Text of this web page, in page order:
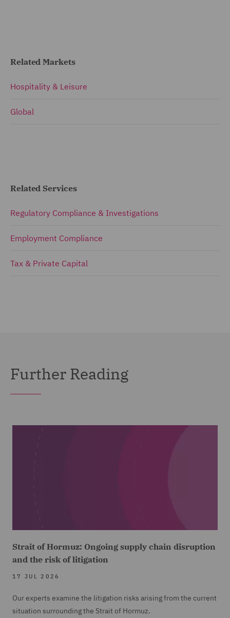
Related Markets
Hospitality & Leisure
Global
Related Services
Regulatory Compliance & Investigations
Employment Compliance
Tax & Private Capital
Further Reading
Strait of Hormuz: Ongoing supply chain disruption
and the risk of litigation
17 JUL 2026
Our experts examine the litigation risks arising from the current
situation surrounding the Strait of Hormuz.